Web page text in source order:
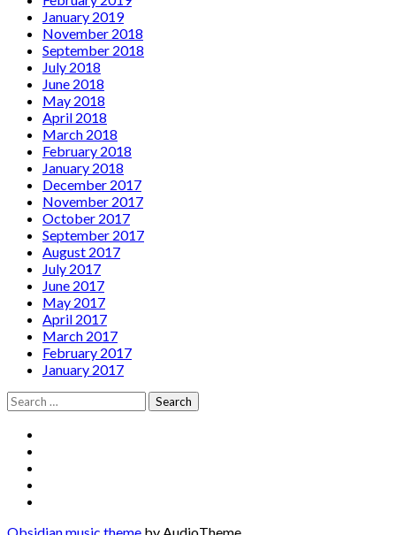
January 2019
November 2018
September 2018
July 2018
June 2018
May 2018
April 2018
March 2018
February 2018
January 2018
December 2017
November 2017
October 2017
September 2017
August 2017
July 2017
June 2017
May 2017
April 2017
March 2017
February 2017
January 2017
Search
for:
Social
Media
Profiles